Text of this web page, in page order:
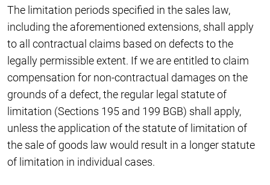
The limitation periods specified in the sales law,
including the aforementioned extensions, shall apply
to all contractual claims based on defects to the
legally permissible extent. If we are entitled to claim
compensation for non-contractual damages on the
grounds of a defect, the regular legal statute of
limitation (Sections 195 and 199 BGB) shall apply,
unless the application of the statute of limitation of
the sale of goods law would result in a longer statute
of limitation in individual cases.